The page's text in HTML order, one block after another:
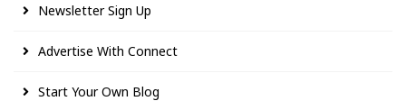
Newsletter Sign Up
Advertise With Connect
Start Your Own Blog